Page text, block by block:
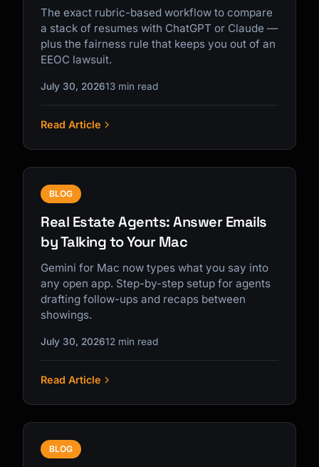
The exact rubric-based workflow to compare
a stack of resumes with ChatGPT or Claude —
plus the fairness rule that keeps you out of an
EEOC lawsuit.
July 30, 202613 min read
Read Article
BLOG
Real Estate Agents: Answer Emails
by Talking to Your Mac
Gemini for Mac now types what you say into
any open app. Step-by-step setup for agents
drafting follow-ups and recaps between
showings.
July 30, 202612 min read
Read Article
BLOG